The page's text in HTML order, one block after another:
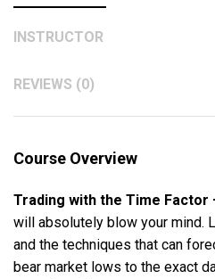
INSTRUCTOR
REVIEWS (0)
Course Overview
Trading with the Time Factor
will absolutely blow your mind.
and the techniques that can
bear market lows to the exact